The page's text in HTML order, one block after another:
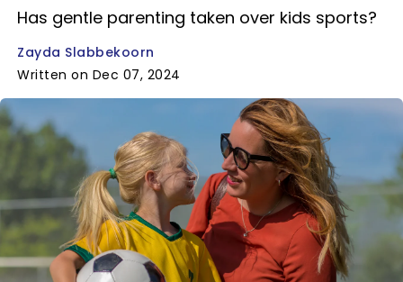
Has gentle parenting taken over kids sports?
Zayda Slabbekoorn
Written on Dec 07, 2024